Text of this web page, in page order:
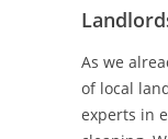
As we
of local
experts in